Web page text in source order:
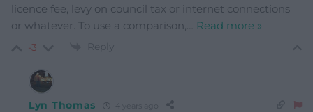
licence fee, levy on council tax or internet connections
or whatever. To use a comparison,… Read more »
-3 Reply
Lyn Thomas 4 years ago